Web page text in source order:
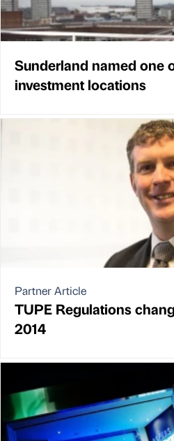
Sunderland named one
investment locations
Partner Article
TUPE Regulations
2014